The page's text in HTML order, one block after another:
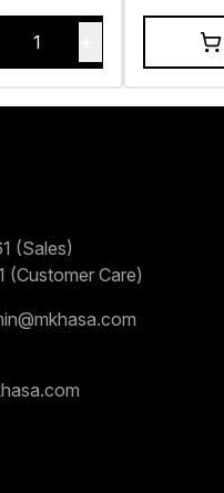
1
(Sales)
(Customer Care)